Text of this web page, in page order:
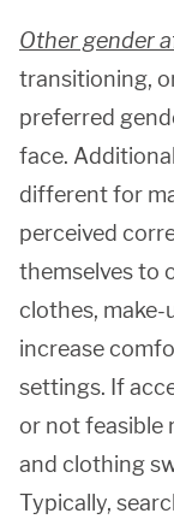
Other gender
transitioning,
preferred
face.
different for
perceived
themselves to
clothes,
increase
settings. If
or not feasible
and clothing
Typically,